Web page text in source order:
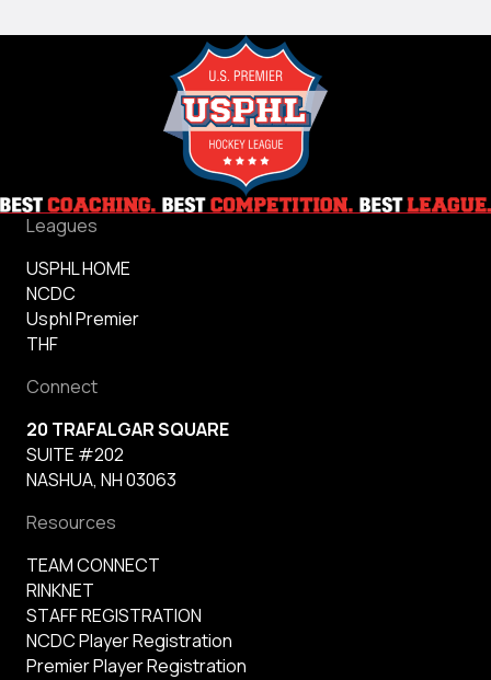
Leagues
USPHL HOME
NCDC
Usphl Premier
THF
Connect
20 TRAFALGAR SQUARE
SUITE #202
NASHUA, NH 03063
Resources
TEAM CONNECT
RINKNET
STAFF REGISTRATION
NCDC Player Registration
Premier Player Registration